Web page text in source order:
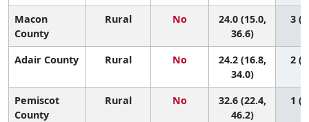
Macon
County
Rural No
24.0 (15.0,
36.6)
3
Adair County Rural No
24.2 (16.8,
34.0)
2
Pemiscot
County
Rural No
32.6 (22.4,
46.2)
1